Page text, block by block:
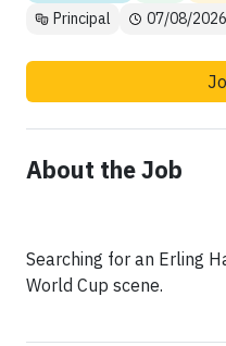
Principal
07/08/2026
About the Job
Searching for an Erling
World Cup scene.